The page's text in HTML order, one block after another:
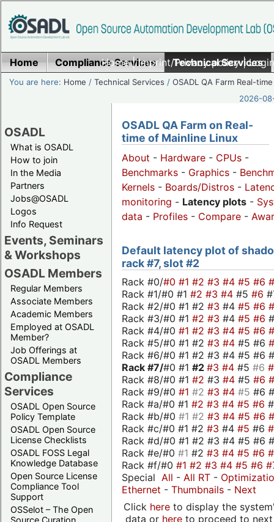
Home|Imprint/Privacy policy|
Home Compliance Services Technical Services
You are here: Home /Technical Services /OSADL QA Farm Real-time
2026-
OSADL
What is OSADL
How to join
In the Media
Partners
Jobs@OSADL
Logos
Info Request
Events, Seminars
& Workshops
OSADL Members
Regular Members
Associate Members
Academic Members
Employed at OSADL
Member?
Job Offerings at
OSADL Members
Compliance
Services
OSADL Open Source
Policy Template
OSADL Open Source
License Checklists
OSADL FOSS Legal
Knowledge Database
Open Source License
Compliance Tool
Support
OSSelot – The Open
OSADL QA Farm on Real-
time of Mainline Linux
About - Hardware - CPUs -
Benchmarks - Graphics -
Kernels - Boards/Distros -
monitoring - Latency plots -
data - Profiles - Compare -
Default latency plot of
rack #7, slot #2
Rack #0/#0 #1 #2 #3 #4 #5 #6
Rack #1/#0 #1 #2 #3 #4 #5 #6
Rack #2/#0 #1 #2 #3 #4 #5 #6
Rack #3/#0 #1 #2 #3 #4 #5 #6
Rack #4/#0 #1 #2 #3 #4 #5 #6
Rack #5/#0 #1 #2 #3 #4 #5 #6
Rack #6/#0 #1 #2 #3 #4 #5 #6
Rack #7/#0 #1 #2 #3 #4 #5 #6
Rack #8/#0 #1 #2 #3 #4 #5 #6
Rack #9/#0 #1 #2 #3 #4 #5 #6
Rack #a/#0 #1 #2 #3 #4 #5 #6
Rack #b/#0 #1 #2 #3 #4 #5 #6
Rack #c/#0 #1 #2 #3 #4 #5 #6
Rack #d/#0 #1 #2 #3 #4 #5 #6
Rack #e/#0 #1 #2 #3 #4 #5 #6
Rack #f/#0 #1 #2 #3 #4 #5 #6
Special All - All RT -
Ethernet - Thumbnails - Next
Click hereto display the
data or hereto proceed to next